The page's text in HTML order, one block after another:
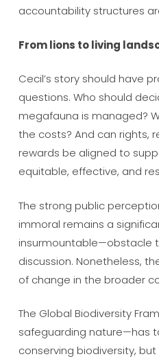
accountability structures
From lions to living
Cecil’s story should have
questions. Who should
megafauna is managed?
the costs? And can rights,
rewards be aligned to
equitable, effective, and
The strong public
immoral remains a
insurmountable—obstacle
discussion. Nonetheless,
of change in the broader
The Global Biodiversity
safeguarding nature—has
conserving biodiversity,